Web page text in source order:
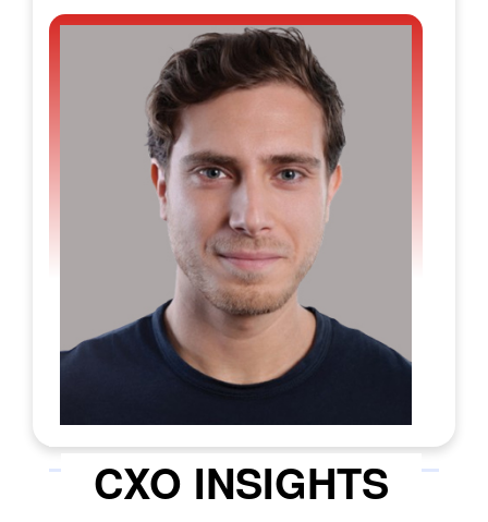
leave little room for error. While many tools
today can produce basic outlines, that’s
rarely the real challenge. The hard part is
generating answers that stay accurate,
ensuring compliance, and translating
scattered requirements into a polished,
submission-ready proposal. This unmet
need in the GovCon ecosystem is precisely
McCarren AIwas built to solve.
Its integrated GovCon AI platform is
designed to make government proposal
work less manual, less error-prone and far
more collaborative. The platform’s ability
already use, while quality centres on
CXO INSIGHTS